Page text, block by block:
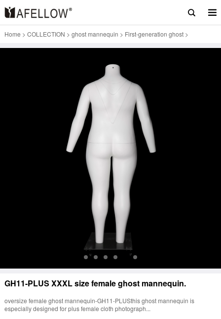
Home > COLLECTION > ghost mannequin > First-generation ghost>
GH11-PLUS XXXL size female ghost mannequin.
oversize female ghost mannequin-GH11-PLUSthis ghost mannequin is
especially designed for plus female cloth photograph...